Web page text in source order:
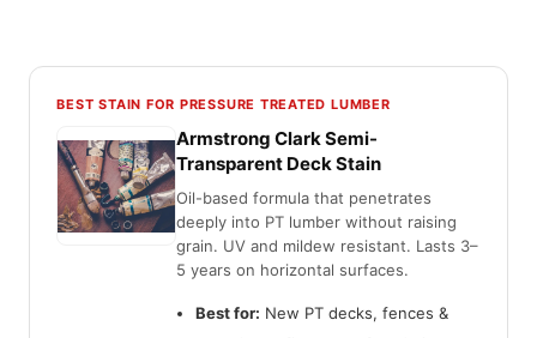
BEST STAIN FOR PRESSURE TREATED LUMBER
Armstrong Clark Semi-
Transparent Deck Stain
Oil-based formula that penetrates
deeply into PT lumber without raising
grain. UV and mildew resistant. Lasts 3–
5 years on horizontal surfaces.
Best for: New PT decks, fences &